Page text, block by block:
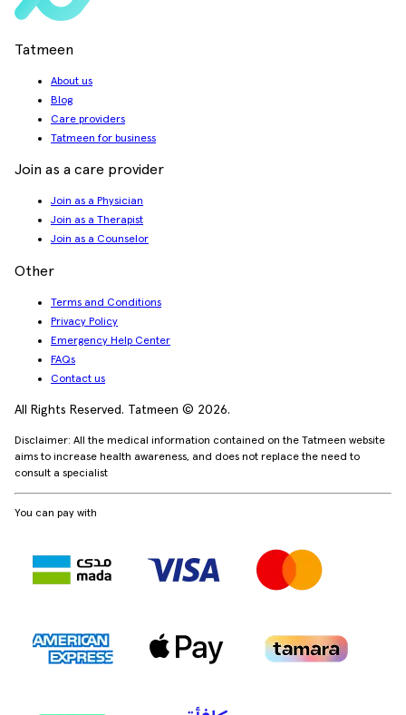
Tatmeen
About us
Blog
Care providers
Tatmeen for business
Join as a care provider
Join as a Physician
Join as a Therapist
Join as a Counselor
Other
Terms and Conditions
Privacy Policy
Emergency Help Center
FAQs
Contact us
All Rights Reserved. Tatmeen © 2026.
Disclaimer: All the medical information contained on the Tatmeen website
aims to increase health awareness, and does not replace the need to
consult a specialist
You can pay with